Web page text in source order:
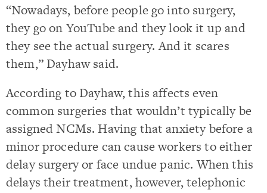
“Nowadays, before people go into surgery,
they go on YouTube and they look it up and
they see the actual surgery. And it scares
them,” Dayhaw said.
According to Dayhaw, this affects even
common surgeries that wouldn’t typically be
assigned NCMs. Having that anxiety before a
minor procedure can cause workers to either
delay surgery or face undue panic. When this
delays their treatment, however, telephonic